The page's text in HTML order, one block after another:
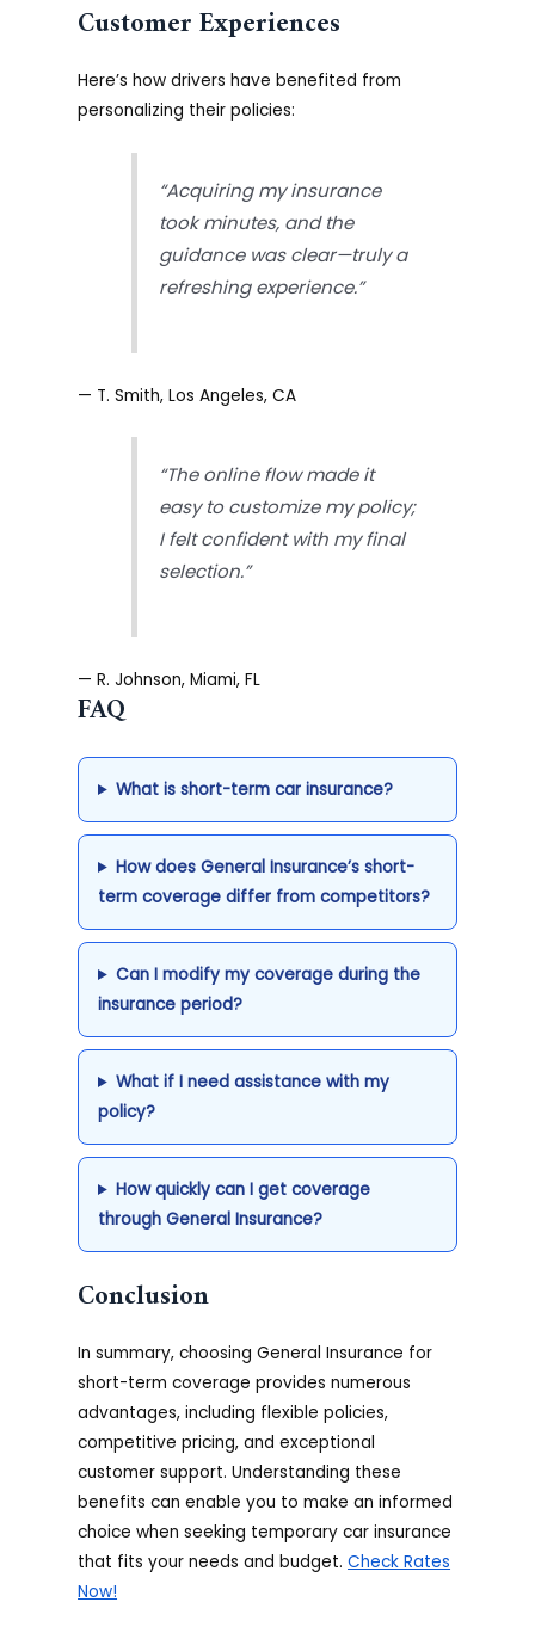
Customer Experiences
Here’s how drivers have benefited from
personalizing their policies:
“Acquiring my insurance
took minutes, and the
guidance was clear—truly a
refreshing experience.”
— T. Smith, Los Angeles, CA
“The online flow made it
easy to customize my policy;
I felt confident with my final
selection.”
— R. Johnson, Miami, FL
FAQ
What is short-term car insurance?
How does General Insurance’s short-
term coverage differ from competitors?
Can I modify my coverage during the
insurance period?
What if I need assistance with my
policy?
How quickly can I get coverage
through General Insurance?
Conclusion
In summary, choosing General Insurance for
short-term coverage provides numerous
advantages, including flexible policies,
competitive pricing, and exceptional
customer support. Understanding these
benefits can enable you to make an informed
choice when seeking temporary car insurance
that fits your needs and budget.Check Rates
Now!